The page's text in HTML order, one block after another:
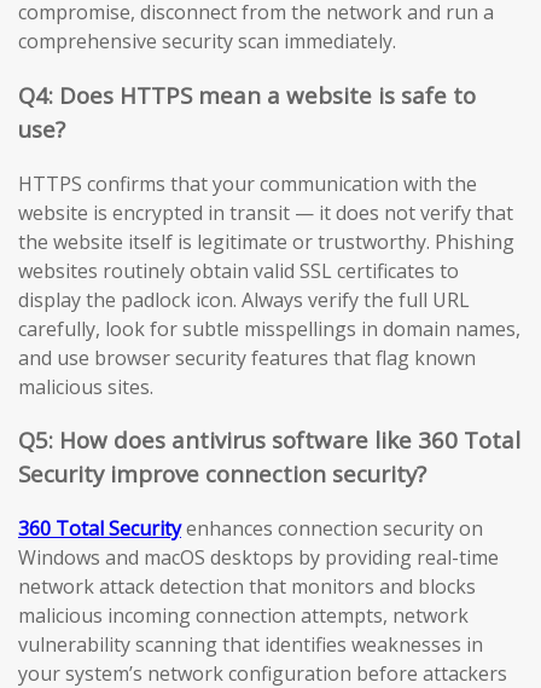
compromise, disconnect from the network and run a
comprehensive security scan immediately.
Q4: Does HTTPS mean a website is safe to
use?
HTTPS confirms that your communication with the
website is encrypted in transit — it does not verify that
the website itself is legitimate or trustworthy. Phishing
websites routinely obtain valid SSL certificates to
display the padlock icon. Always verify the full URL
carefully, look for subtle misspellings in domain names,
and use browser security features that flag known
malicious sites.
Q5: How does antivirus software like 360 Total
Security improve connection security?
360 Total Securityenhances connection security on
Windows and macOS desktops by providing real-time
network attack detection that monitors and blocks
malicious incoming connection attempts, network
vulnerability scanning that identifies weaknesses in
your system’s network configuration before attackers